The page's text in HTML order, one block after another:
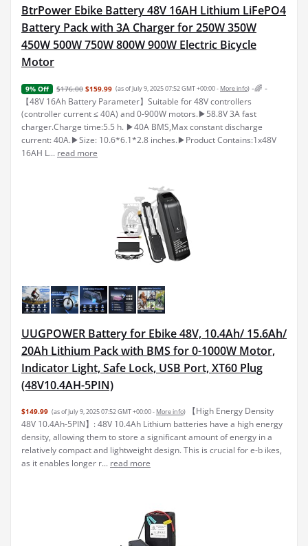
BtrPower Ebike Battery 48V 16AH Lithium LiFePO4
Battery Pack with 3A Charger for 250W 350W
450W 500W 750W 800W 900W Electric Bicycle
Motor
9% Off $176.00 $159.99 (as of July 9, 2025 07:52 GMT +00:00 - More info) -🌈 -
【48V 16Ah Battery Parameter】Suitable for 48V controllers
(controller current ≤ 40A) and 0-900W motors.▶58.8V 3A fast
charger.Charge time:5.5 h. ▶40A BMS,Max constant discharge
current: 40A.▶Size: 10.6*6.1*2.8 inches.▶Product Contains:1x48V
16AH L... read more
UUGPOWER Battery for Ebike 48V, 10.4Ah/ 15.6Ah/
20Ah Lithium Pack with BMS for 0-1000W Motor,
Indicator Light, Safe Lock, USB Port, XT60 Plug
(48V10.4AH-5PIN)
$149.99 (as of July 9, 2025 07:52 GMT +00:00 - More info)
【High Energy Density
48V 10.4Ah-5PIN】: 48V 10.4Ah Lithium batteries have a high energy
density, allowing them to store a significant amount of energy in a
relatively compact and lightweight design. This is crucial for e-b ikes,
as it enables longer r... read more